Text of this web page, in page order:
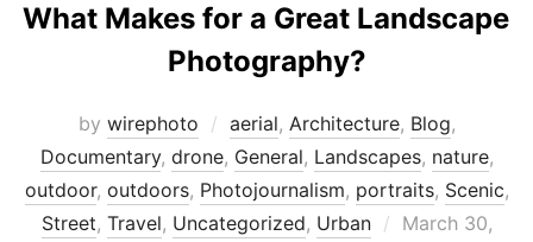
What Makes for a Great Landscape
Photography?
by wirephoto aerial, Architecture, Blog,
Documentary, drone, General, Landscapes, nature,
outdoor, outdoors, Photojournalism, portraits, Scenic,
Street, Travel, Uncategorized, Urban
Posted
March 30,